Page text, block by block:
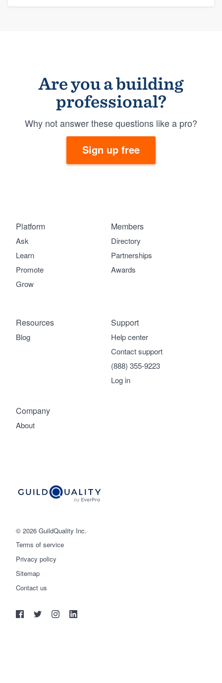
Are you a building
professional?
Why not answer these questions like a pro?
Sign up free
© 2026 GuildQuality Inc.
Terms of service
Privacy policy
Sitemap
Contact us
Platform
Ask
Learn
Promote
Grow
Members
Directory
Partnerships
Awards
Company
About
Support
Help center
Contact support
(888) 355-9223
Log in
Resources
Blog